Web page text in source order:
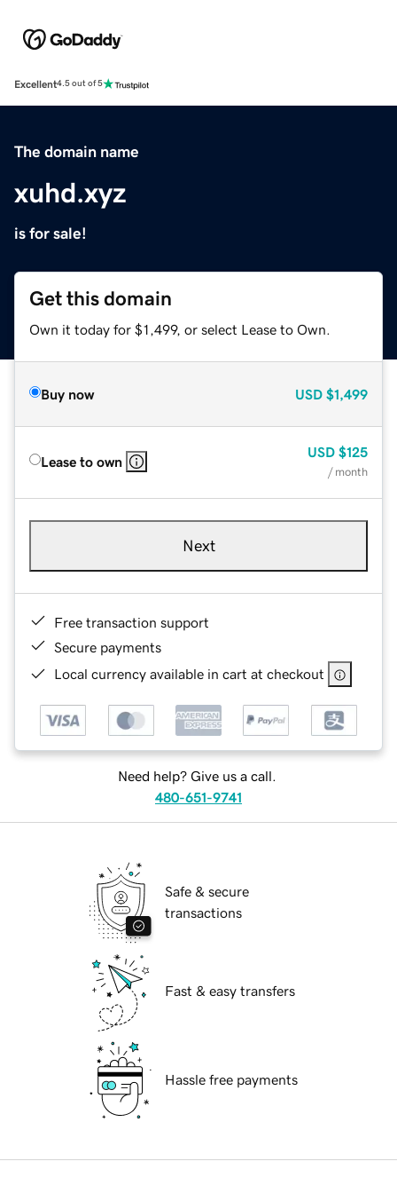
Excellent4.5 out of 5
The domain name
xuhd.xyz
is for sale!
Get this domain
Own it today for $1,499, or select Lease to Own.
Buy now USD $1,499
Lease to own
USD $125
/ month
Next
Free transaction support
Secure payments
Local currency available in cart at checkout
Need help? Give us a call.
480-651-9741
Safe & secure
transactions
Fast & easy transfers
Hassle free payments